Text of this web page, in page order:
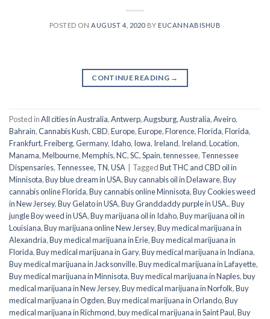
POSTED ONAUGUST 4, 2020BY EUCANNABISHUB
CONTINUE READING →
Posted inAll cities in Australia,Antwerp,Augsburg,Australia,Aveiro,
Bahrain,Cannabis Kush,CBD,Europe,Europe,Florence,Florida,Florida,
Frankfurt,Freiberg,Germany, Idaho, Iowa, Ireland, Ireland,Location,
Manama,Melbourne,Memphis,NC,SC,Spain,tennessee, Tennessee
Dispensaries, Tennessee, TN,USA TaggedBut THC and CBD oil in
Minnisota,Buy blue dream in USA,Buy cannabis oil in Delaware,Buy
cannabis online Florida,Buy cannabis online Minnisota,Buy Cookies weed
in New Jersey,Buy Gelato in USA,Buy Granddaddy purple in USA.,Buy
jungle Boy weed in USA,Buy marijuana oil in Idaho,Buy marijuana oil in
Louisiana,Buy marijuana online New Jersey,Buy medical marijuana in
Alexandria,Buy medical marijuana in Erie,Buy medical marijuana in
Florida,Buy medical marijuana in Gary,Buy medical marijuana in Indiana,
Buy medical marijuana in Jacksonville,Buy medical marijuana in Lafayette,
Buy medical marijuana in Minnisota,Buy medical marijuana in Naples,buy
medical marijuana in New Jersey,Buy medical marijuana in Norfolk,Buy
medical marijuana in Ogden,Buy medical marijuana in Orlando,Buy
medical marijuana in Richmond,buy medical marijuana in Saint Paul,Buy